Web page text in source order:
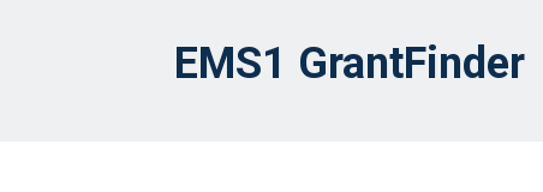
EMS1 GrantFinder